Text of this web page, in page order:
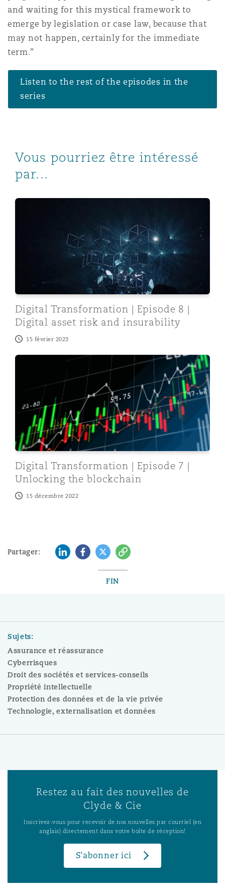
and waiting for this mystical framework to
emerge by legislation or case law, because that
may not happen, certainly for the immediate
term.”
Listen to the rest of the episodes in the
series
Vous pourriez être intéressé
par...
Digital Transformation | Episode 8 | Digital asset risk
Digital Transformation | Episode 8 |
Digital asset risk and insurability
15 février 2023
Digital Transformation | Episode 7 | Unlocking the
Digital Transformation | Episode 7 |
Unlocking the blockchain
15 décembre 2022
Partager: LinkedInFacebook
TwitterCopy
FIN
Sujets:
Assurance et réassurance
Cyberrisques
Droit des sociétés et services-conseils
Propriété intellectuelle
Protection des données et de la vie privée
Technologie, externalisation et données
Restez au fait des nouvelles de
Clyde & Cie
Inscrivez-vous pour recevoir de nos nouvelles par courriel (en
anglais) directement dans votre boîte de réception!
S’abonner ici